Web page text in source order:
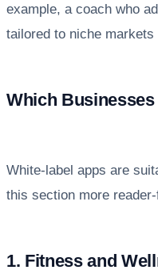
example, a coach who
tailored to niche markets
Which
White-label apps are
this section more
1. Fitness and